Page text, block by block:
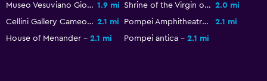
Museo Vesuviano Giovan Battista Alfano 1.9 mi Shrine of the Virgin of the Rosary of Pompei 2.0 mi
Cellini Gallery Cameos & Corals 2.1 mi Pompei Amphitheatre
2.1 mi
House of Menander
2.1 mi Pompei antica 2.1 mi